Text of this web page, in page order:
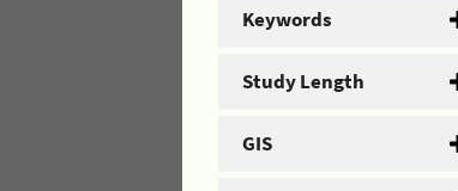
Keywords
Study Length
GIS